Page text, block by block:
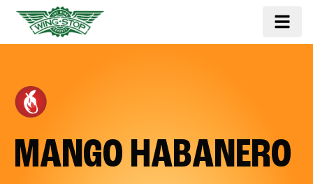
MANGO HABANERO